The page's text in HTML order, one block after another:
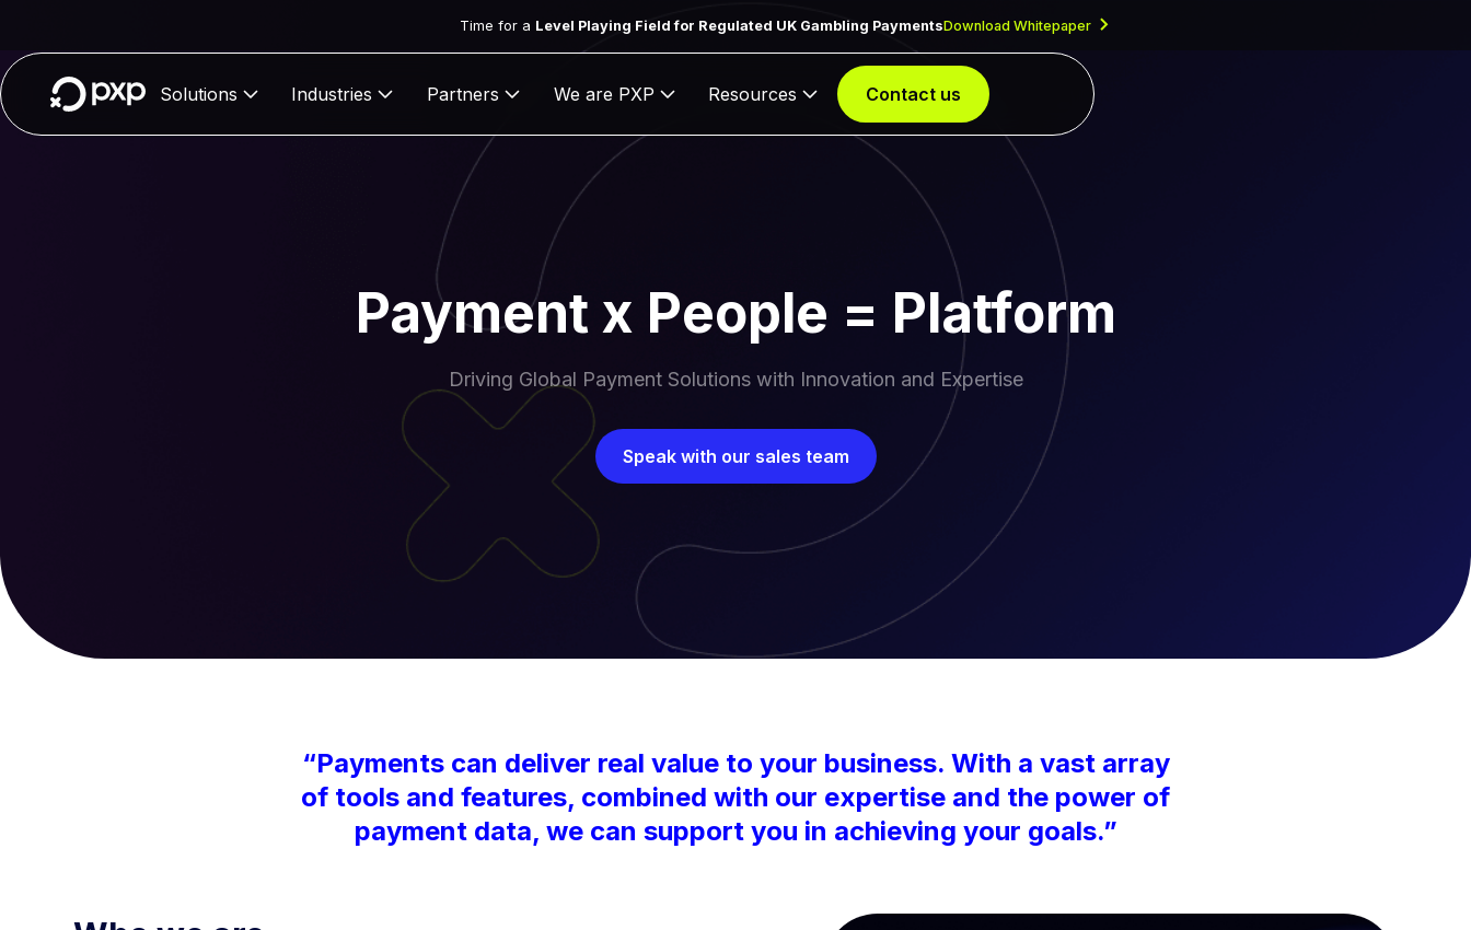
Time for a Level Playing Field for Regulated UK Gambling PaymentsDownload Whitepaper
Solutions Industries Partners We are PXP Resources Contact us
Payment x People = Platform
Driving Global Payment Solutions with Innovation and Expertise
Speak with our sales team
“Payments can deliver real value to your business. With a vast array
of tools and features, combined with our expertise and the power of
payment data, we can support you in achieving your goals.”